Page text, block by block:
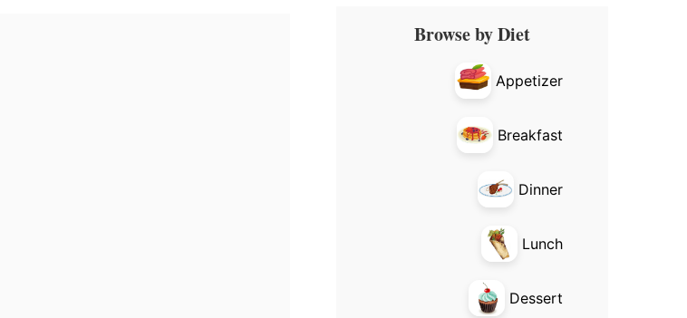
Primary
SidebarBrowse by Diet
Appetizer
Breakfast
Dinner
Lunch
Dessert